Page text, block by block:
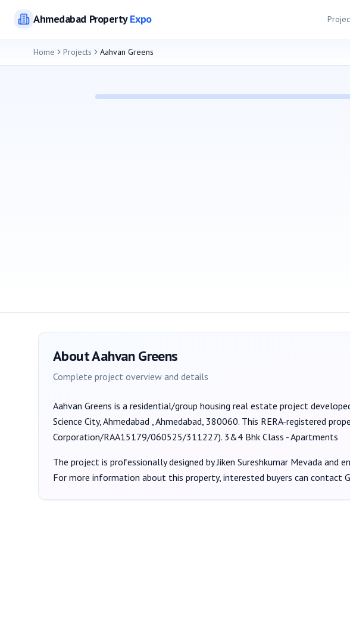
AhmedabadPropertyExpo
Home Projects Aahvan Greens
AboutAahvan Greens
Complete project overview and details
Aahvan Greens is a residential/group housing real estate project
Science City, Ahmedabad , Ahmedabad, 380060. This RERA-registered
Corporation/RAA15179/060525/311227). 3&4 Bhk Class - Apartments
The project is professionally designed byJiken Sureshkumar Mevada and
For more information about this property, interested buyers can contact